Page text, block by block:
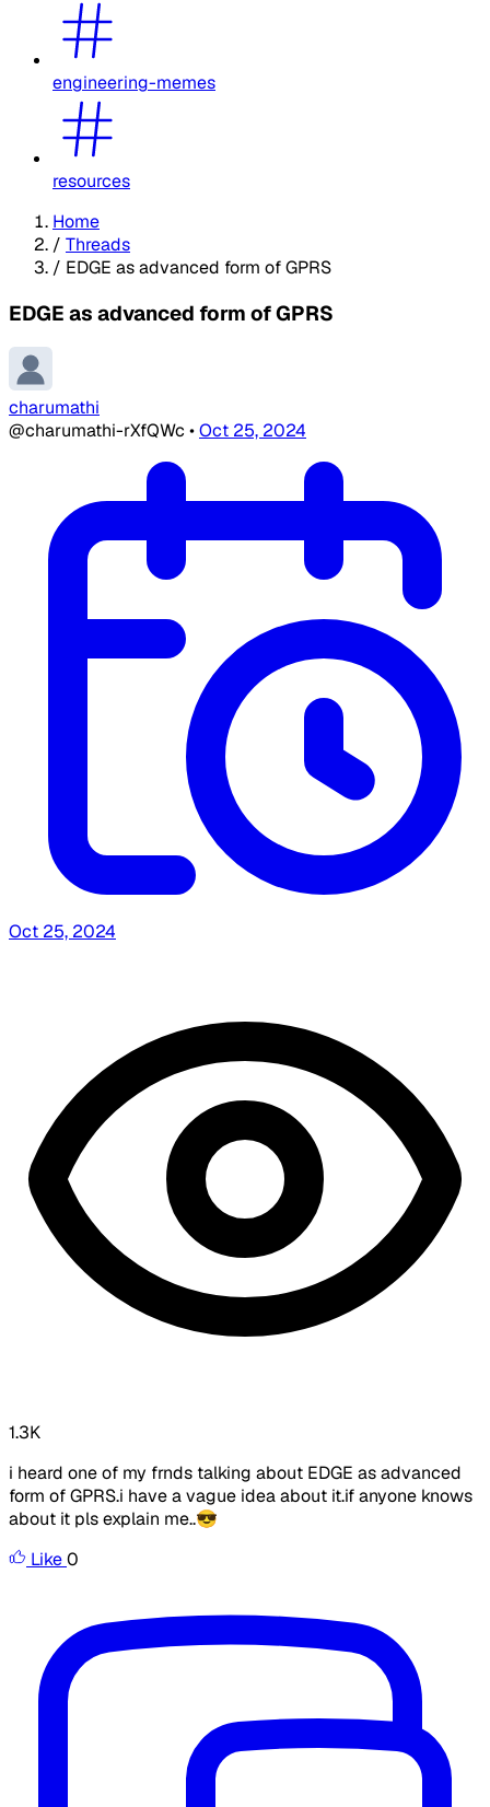
engineering-memes
resources
Home
/ Threads
/ EDGE as advanced form of GPRS
EDGE as advanced form of GPRS
charumathi
@charumathi-rXfQWc •Oct 25, 2024
Oct 25, 2024
1.3K
i heard one of my frnds talking about EDGE as advanced
form of GPRS.i have a vague idea about it.if anyone knows
about it pls explain me..😎
Like0